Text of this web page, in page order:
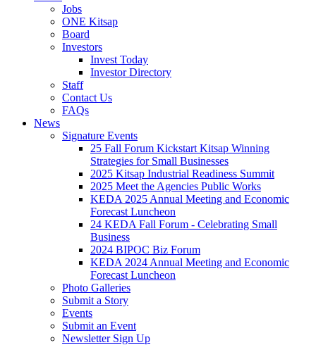
Jobs
ONE Kitsap
Board
Investors
Invest Today
Investor Directory
Staff
Contact Us
FAQs
News
Signature Events
25 Fall Forum Kickstart Kitsap Winning
Strategies for Small Businesses
2025 Kitsap Industrial Readiness Summit
2025 Meet the Agencies Public Works
KEDA 2025 Annual Meeting and Economic
Forecast Luncheon
24 KEDA Fall Forum - Celebrating Small
Business
2024 BIPOC Biz Forum
KEDA 2024 Annual Meeting and Economic
Forecast Luncheon
Photo Galleries
Submit a Story
Events
Submit an Event
Newsletter Sign Up